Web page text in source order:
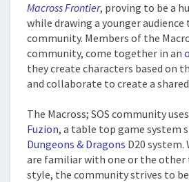
Macross Frontier, proving to be a
while drawing a younger
community. Members of the
community, come together in an
they create characters based on
and collaborate to create a
The Macross; SOS community
Fuzion, a table top game system
Dungeons & Dragons D20
are familiar with one or the
style, the community strives to